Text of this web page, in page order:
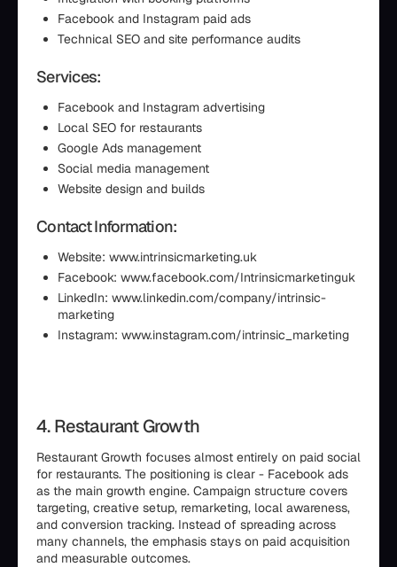
Facebook and Instagram paid ads
Technical SEO and site performance audits
Services:
Facebook and Instagram advertising
Local SEO for restaurants
Google Ads management
Social media management
Website design and builds
Contact Information:
Website: www.intrinsicmarketing.uk
Facebook: www.facebook.com/Intrinsicmarketinguk
LinkedIn: www.linkedin.com/company/intrinsic-
marketing
Instagram: www.instagram.com/intrinsic_marketing
4. Restaurant Growth
Restaurant Growth focuses almost entirely on paid social
for restaurants. The positioning is clear - Facebook ads
as the main growth engine. Campaign structure covers
targeting, creative setup, remarketing, local awareness,
and conversion tracking. Instead of spreading across
many channels, the emphasis stays on paid acquisition
and measurable outcomes.